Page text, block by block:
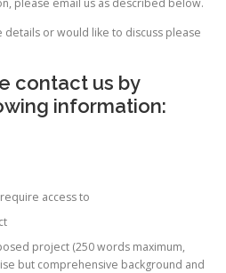
please email us as described below.
or would like to discuss please
contact us by
information:
access to
project (250 words maximum,
but comprehensive background and